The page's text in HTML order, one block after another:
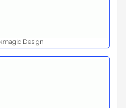
Design